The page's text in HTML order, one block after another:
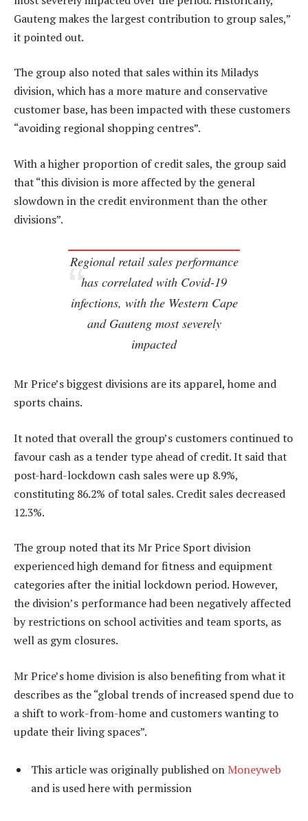
Gauteng makes the largest contribution to group sales,”
it pointed out.
The group also noted that sales within its Miladys
division, which has a more mature and conservative
customer base, has been impacted with these customers
“avoiding regional shopping centres”.
With a higher proportion of credit sales, the group said
that “this division is more affected by the general
slowdown in the credit environment than the other
divisions”.
Regional retail sales performance
has correlated with Covid-19
infections, with the Western Cape
and Gauteng most severely
impacted
Mr Price’s biggest divisions are its apparel, home and
sports chains.
It noted that overall the group’s customers continued to
favour cash as a tender type ahead of credit. It said that
post-hard-lockdown cash sales were up 8.9%,
constituting 86.2% of total sales. Credit sales decreased
12.3%.
The group noted that its Mr Price Sport division
experienced high demand for fitness and equipment
categories after the initial lockdown period. However,
the division’s performance had been negatively affected
by restrictions on school activities and team sports, as
well as gym closures.
Mr Price’s home division is also benefiting from what it
describes as the “global trends of increased spend due to
a shift to work-from-home and customers wanting to
update their living spaces”.
This article was originally published on Moneyweb
and is used here with permission